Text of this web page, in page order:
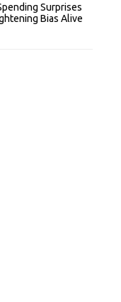
Surprises
Bias Alive